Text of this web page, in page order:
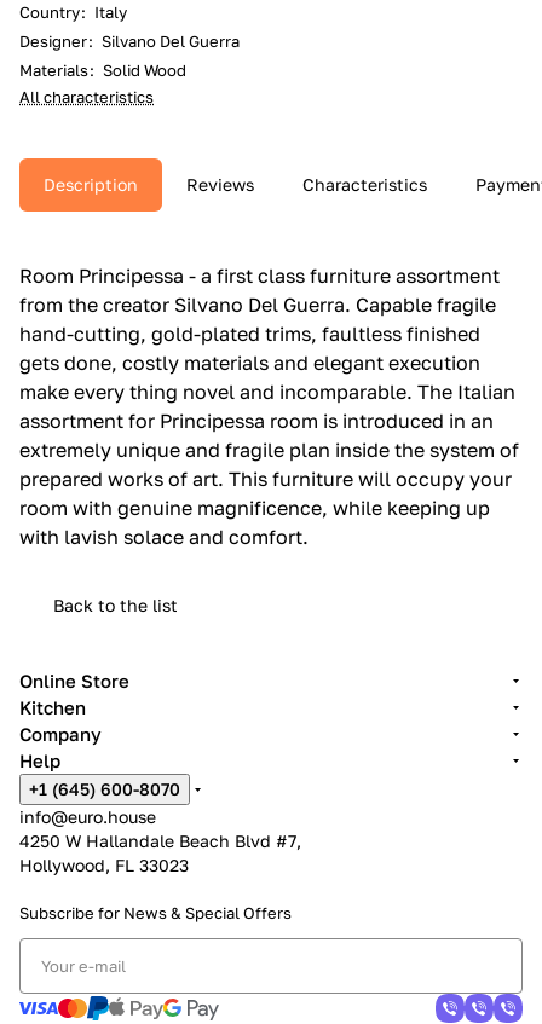
Country: Italy
Designer: Silvano Del Guerra
Materials: Solid Wood
All characteristics
Description Reviews Characteristics
Room Principessa - a first class furniture assortment
from the creator Silvano Del Guerra. Capable fragile
hand-cutting, gold-plated trims, faultless finished
gets done, costly materials and elegant execution
make every thing novel and incomparable. The Italian
assortment for Principessa room is introduced in an
extremely unique and fragile plan inside the system of
prepared works of art. This furniture will occupy your
room with genuine magnificence, while keeping up
with lavish solace and comfort.
Back to the list
Online Store
Kitchen
Company
Help
+1 (645) 600-8070
info@euro.house
4250 W Hallandale Beach Blvd #7,
Hollywood, FL 33023
Subscribe for News & Special Offers